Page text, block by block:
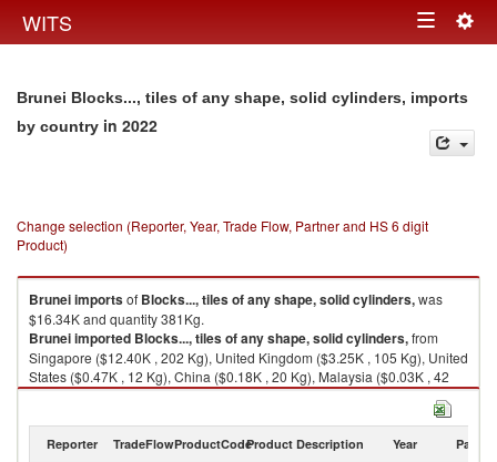
WITS Toggle
Brunei Blocks..., tiles of any shape, solid cylinders, imports
by country in 2022
Change selection (Reporter, Year, Trade Flow, Partner and HS 6 digit
Product)
Bruneiimportsof Blocks..., tiles of any shape, solid cylinders,was
$16.34K and quantity 381Kg.
Bruneiimported Blocks..., tiles of any shape, solid cylinders,from
Singapore ($12.40K , 202 Kg), United Kingdom ($3.25K , 105 Kg), United
States ($0.47K , 12 Kg), China ($0.18K , 20 Kg), Malaysia ($0.03K , 42
Kg).
Reporter TradeFlowProductCodeProduct Description Year Partner